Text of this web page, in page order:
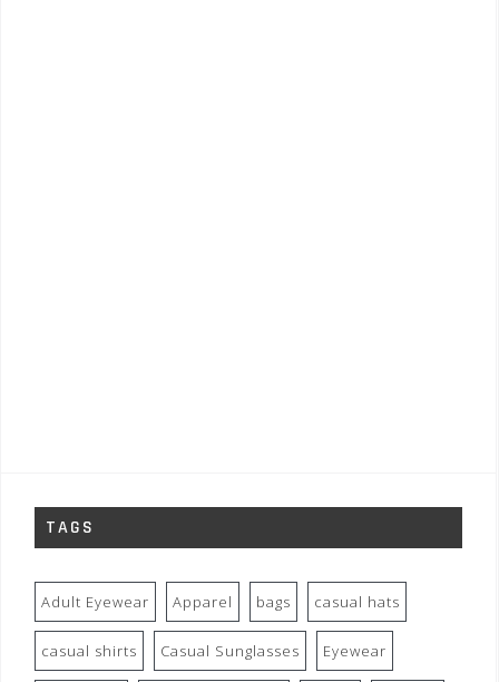
TAGS
Adult Eyewear Apparel bags casual hats
casual shirts Casual Sunglasses Eyewear